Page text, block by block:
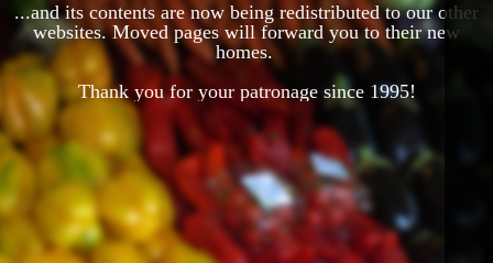
...and its contents are now being redistributed to our other
websites. Moved pages will forward you to their new
homes.
Thank you for your patronage since 1995!